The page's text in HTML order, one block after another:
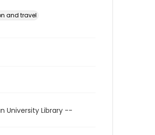
and travel
University Library --